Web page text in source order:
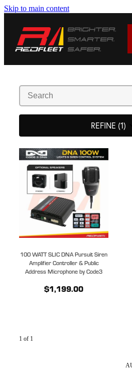
Skip to main content
REFINE (1)
100 WATT SLIC DNA Pursuit Siren
Amplifier Controller & Public
Address Microphone by Code3
$1,199.00
1 of 1
BRANDS
REDFLEET
CONTACT
Blog
My Account